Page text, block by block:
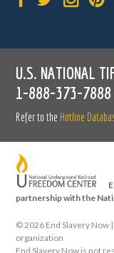
U.S. NATIONAL
1-888-373-7888
Refer to the Hotline
partnership with the
©2026 End Slavery Now
organization
End Slavery Now is not